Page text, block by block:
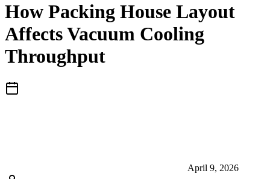
How Packing House Layout
Affects Vacuum Cooling
Throughput
April 9, 2026